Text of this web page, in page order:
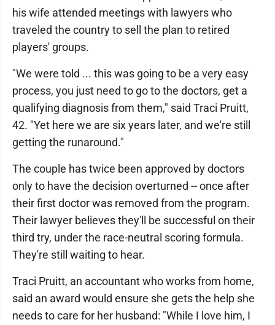
his wife attended meetings with lawyers who
traveled the country to sell the plan to retired
players' groups.
"We were told ... this was going to be a very easy
process, you just need to go to the doctors, get a
qualifying diagnosis from them," said Traci Pruitt,
42. "Yet here we are six years later, and we're still
getting the runaround."
The couple has twice been approved by doctors
only to have the decision overturned -- once after
their first doctor was removed from the program.
Their lawyer believes they'll be successful on their
third try, under the race-neutral scoring formula.
They're still waiting to hear.
Traci Pruitt, an accountant who works from home,
said an award would ensure she gets the help she
needs to care for her husband: "While I love him, I